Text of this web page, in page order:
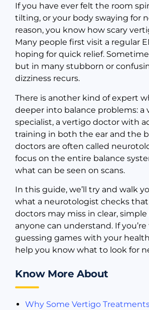
If you have ever felt the room
tilting, or your body swaying for
reason, you know how scary
Many people first visit a regular
hoping for quick relief.
but in many stubborn or
dizziness recurs.
There is another kind of expert
deeper into balance problems: a
specialist, a vertigo doctor with
training in both the ear and the
doctors are often called
focus on the entire balance
what can be seen on scans.
In this guide, we’ll try and walk
what a neurotologist checks that
doctors may miss in clear,
anyone can understand. If
guessing games with your
help you know what to look for
Know More About
Why Some Vertigo